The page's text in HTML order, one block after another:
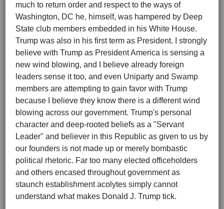
much to return order and respect to the ways of
Washington, DC he, himself, was hampered by Deep
State club members embedded in his White House.
Trump was also in his first term as President. I strongly
believe with Trump as President America is sensing a
new wind blowing, and I believe already foreign
leaders sense it too, and even Uniparty and Swamp
members are attempting to gain favor with Trump
because I believe they know there is a different wind
blowing across our government. Trump's personal
character and deep-rooted beliefs as a "Servant
Leader" and believer in this Republic as given to us by
our founders is not made up or merely bombastic
political rhetoric. Far too many elected officeholders
and others encased throughout government as
staunch establishment acolytes simply cannot
understand what makes Donald J. Trump tick.